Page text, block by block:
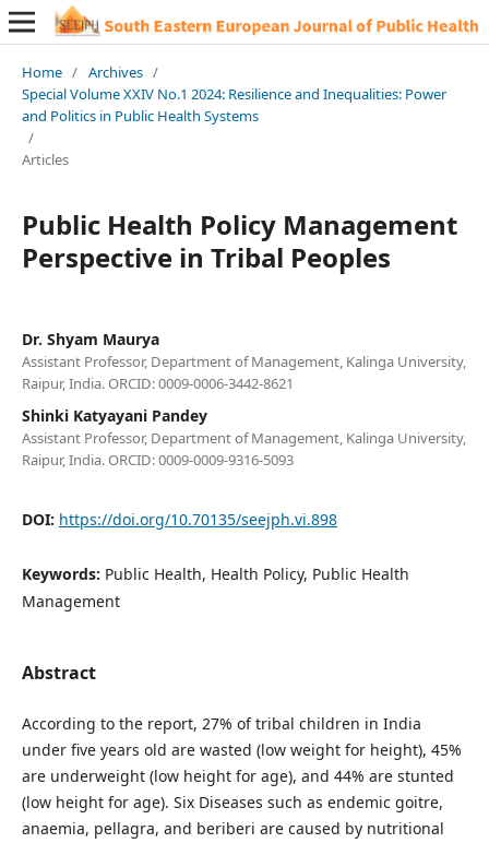
Home / Archives /
Special Volume XXIV No.1 2024: Resilience and Inequalities: Power
and Politics in Public Health Systems
/
Articles
Public Health Policy Management
Perspective in Tribal Peoples
Dr. Shyam Maurya
Assistant Professor, Department of Management, Kalinga University,
Raipur, India. ORCID: 0009-0006-3442-8621
Shinki Katyayani Pandey
Assistant Professor, Department of Management, Kalinga University,
Raipur, India. ORCID: 0009-0009-9316-5093
DOI: https://doi.org/10.70135/seejph.vi.898
Keywords: Public Health, Health Policy, Public Health
Management
Abstract
According to the report, 27% of tribal children in India
under five years old are wasted (low weight for height), 45%
are underweight (low height for age), and 44% are stunted
(low height for age). Six Diseases such as endemic goitre,
anaemia, pellagra, and beriberi are caused by nutritional